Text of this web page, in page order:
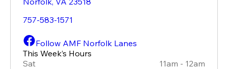
757-583-1571
Follow AMF Norfolk Lanes
This Week’s Hours
Sat
11am - 12am